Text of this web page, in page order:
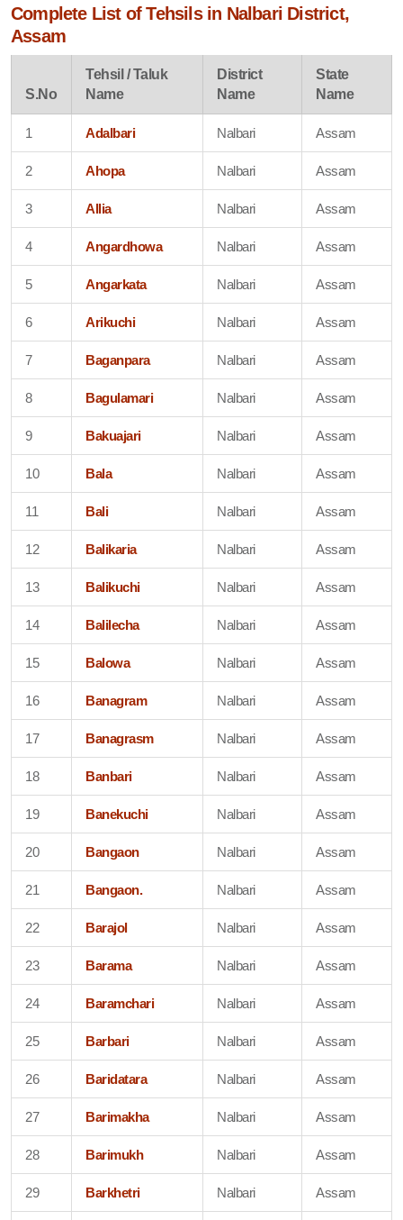
Complete List of Tehsils in Nalbari District,
Assam
S.No
Tehsil / Taluk
Name
District
Name
State
Name
1 Adalbari Nalbari Assam
2 Ahopa Nalbari Assam
3 Allia Nalbari Assam
4 Angardhowa Nalbari Assam
5 Angarkata Nalbari Assam
6 Arikuchi Nalbari Assam
7 Baganpara Nalbari Assam
8 Bagulamari Nalbari Assam
9 Bakuajari Nalbari Assam
10 Bala Nalbari Assam
11 Bali Nalbari Assam
12 Balikaria Nalbari Assam
13 Balikuchi Nalbari Assam
14 Balilecha Nalbari Assam
15 Balowa Nalbari Assam
16 Banagram Nalbari Assam
17 Banagrasm Nalbari Assam
18 Banbari Nalbari Assam
19 Banekuchi Nalbari Assam
20 Bangaon Nalbari Assam
21 Bangaon. Nalbari Assam
22 Barajol Nalbari Assam
23 Barama Nalbari Assam
24 Baramchari Nalbari Assam
25 Barbari Nalbari Assam
26 Baridatara Nalbari Assam
27 Barimakha Nalbari Assam
28 Barimukh Nalbari Assam
29 Barkhetri Nalbari Assam